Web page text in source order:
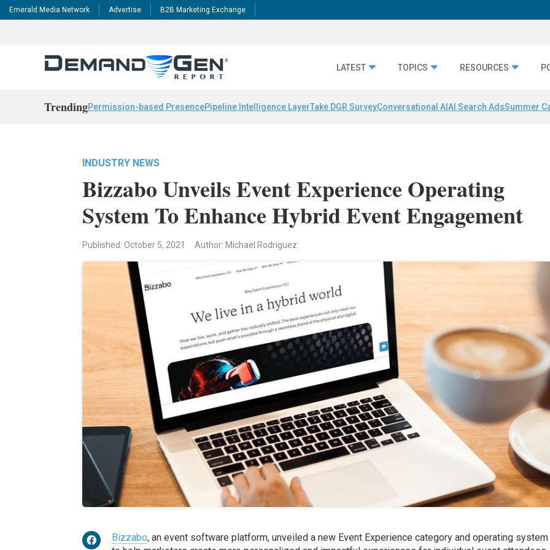
Emerald Media Network Advertise B2B Marketing Exchange
LATEST TOPICS RESOURCES
TrendingPermission-based PresencePipeline Intelligence LayerTake DGR SurveyConversational AI AI Search AdsSummer
INDUSTRY NEWS
Bizzabo Unveils Event Experience Operating
System To Enhance Hybrid Event Engagement
Published: October 5, 2021 Author: Michael Rodriguez
Bizzabo, an event software platform, unveiled a new Event Experience category and operating system